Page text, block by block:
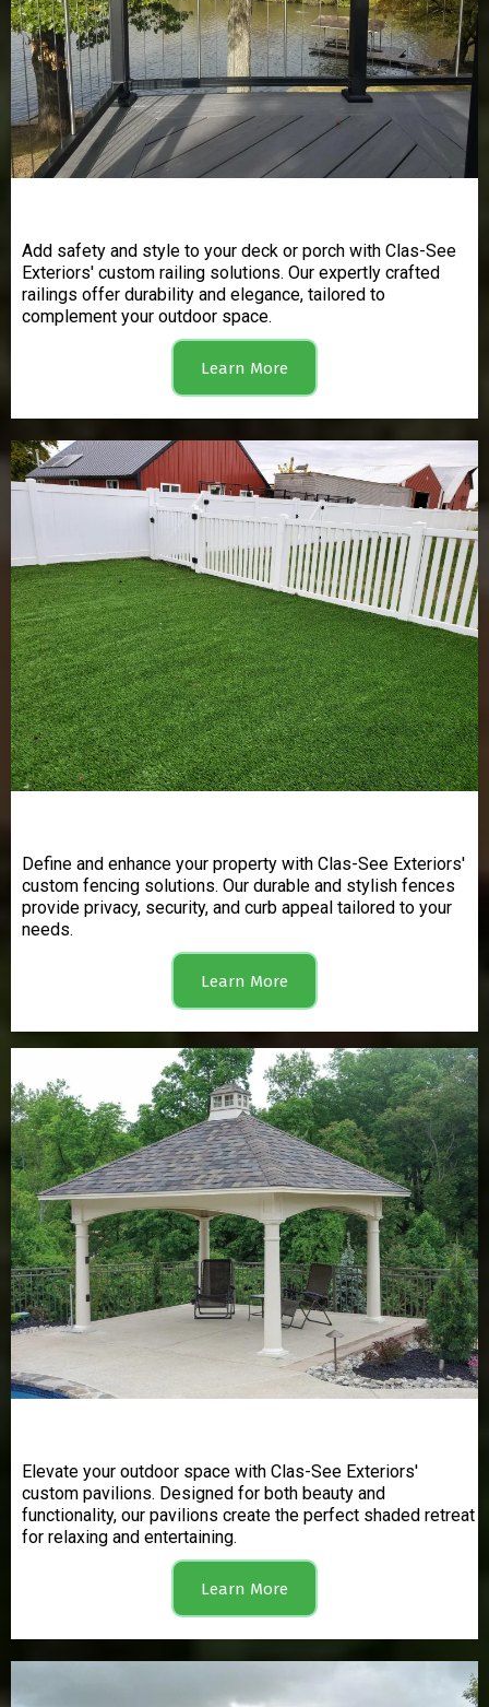
Add safety and style to your deck or porch with Clas-See
Exteriors' custom railing solutions. Our expertly crafted
railings offer durability and elegance, tailored to
complement your outdoor space.
Learn More
Define and enhance your property with Clas-See Exteriors'
custom fencing solutions. Our durable and stylish fences
provide privacy, security, and curb appeal tailored to your
needs.
Learn More
Elevate your outdoor space with Clas-See Exteriors'
custom pavilions. Designed for both beauty and
functionality, our pavilions create the perfect shaded retreat
for relaxing and entertaining.
Learn More